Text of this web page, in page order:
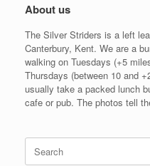
About us
The Silver Striders is a left
Canterbury, Kent. We are a
walking on Tuesdays (+5
Thursdays (between 10 and
usually take a packed lunch
cafe or pub. The photos tell
Search
for: